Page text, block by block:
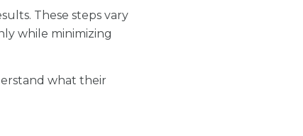
These steps vary
while minimizing
what their